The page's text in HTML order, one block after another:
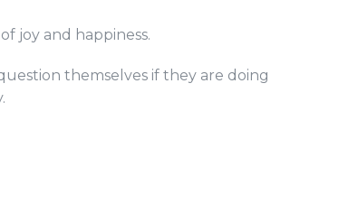
joy and happiness.
themselves if they are doing